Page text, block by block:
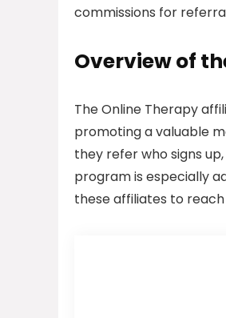
commissions for
Overview of
The Online Therapy
promoting a valuable
they refer who signs
program is especially
these affiliates to